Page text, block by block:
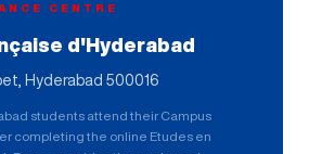
CENTRE
d'Hyderabad
Hyderabad 500016
students attend their Campus
completing the online Etudes en